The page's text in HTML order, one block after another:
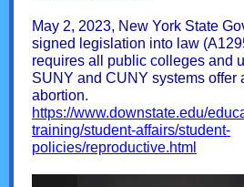
May 2, 2023, New York State
signed legislation into law
requires all public colleges and
SUNY and CUNY systems offer
abortion.
https://www.downstate.edu/
training/student-affairs/student-
policies/reproductive.html